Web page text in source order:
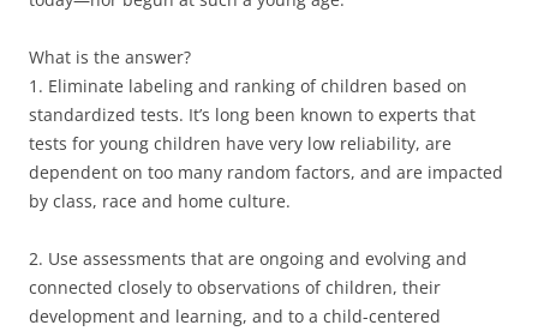
What is the answer?
1. Eliminate labeling and ranking of children based on
standardized tests. It’s long been known to experts that
tests for young children have very low reliability, are
dependent on too many random factors, and are impacted
by class, race and home culture.
2. Use assessments that are ongoing and evolving and
connected closely to observations of children, their
development and learning, and to a child-centered